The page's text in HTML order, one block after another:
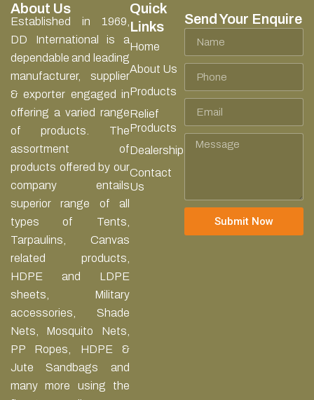
About Us
Established in 1969,
DD International is a
dependable and leading
manufacturer, supplier
& exporter engaged in
offering a varied range
of products. The
assortment of
products offered by our
company entails
superior range of all
types of Tents,
Tarpaulins, Canvas
related products,
HDPE and LDPE
sheets, Military
accessories, Shade
Nets, Mosquito Nets,
PP Ropes, HDPE &
Jute Sandbags and
many more using the
Quick
Links
Home
About Us
Products
Relief
Products
Dealership
Contact
Us
Send Your Enquire
Message
Submit Now